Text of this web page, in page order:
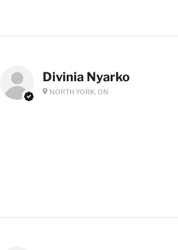
Divinia Nyarko
NORTH YORK, ON